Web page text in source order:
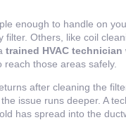
enough to handle on
filter. Others, like coil
trained HVAC technician
those areas safely.
after cleaning the
issue runs deeper. A
has spread into the